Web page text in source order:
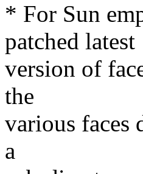
* For Sun
patched latest
version of
the
various faces
a